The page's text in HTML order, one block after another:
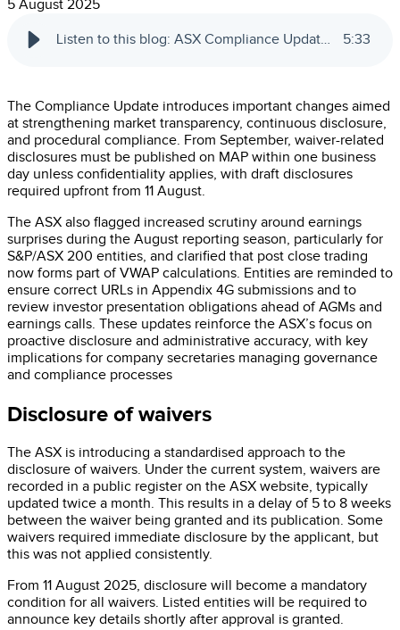
5 August 2025
Listen to this blog: ASX Compliance Update: Key Changes and Reminders for Listed Entities 5:33
The Compliance Update introduces important changes aimed
at strengthening market transparency, continuous disclosure,
and procedural compliance. From September, waiver-related
disclosures must be published on MAP within one business
day unless confidentiality applies, with draft disclosures
required upfront from 11 August.
The ASX also flagged increased scrutiny around earnings
surprises during the August reporting season, particularly for
S&P/ASX 200 entities, and clarified that post close trading
now forms part of VWAP calculations. Entities are reminded to
ensure correct URLs in Appendix 4G submissions and to
review investor presentation obligations ahead of AGMs and
earnings calls. These updates reinforce the ASX’s focus on
proactive disclosure and administrative accuracy, with key
implications for company secretaries managing governance
and compliance processes
Disclosure of waivers
The ASX is introducing a standardised approach to the
disclosure of waivers. Under the current system, waivers are
recorded in a public register on the ASX website, typically
updated twice a month. This results in a delay of 5 to 8 weeks
between the waiver being granted and its publication. Some
waivers required immediate disclosure by the applicant, but
this was not applied consistently.
From 11 August 2025, disclosure will become a mandatory
condition for all waivers. Listed entities will be required to
announce key details shortly after approval is granted.